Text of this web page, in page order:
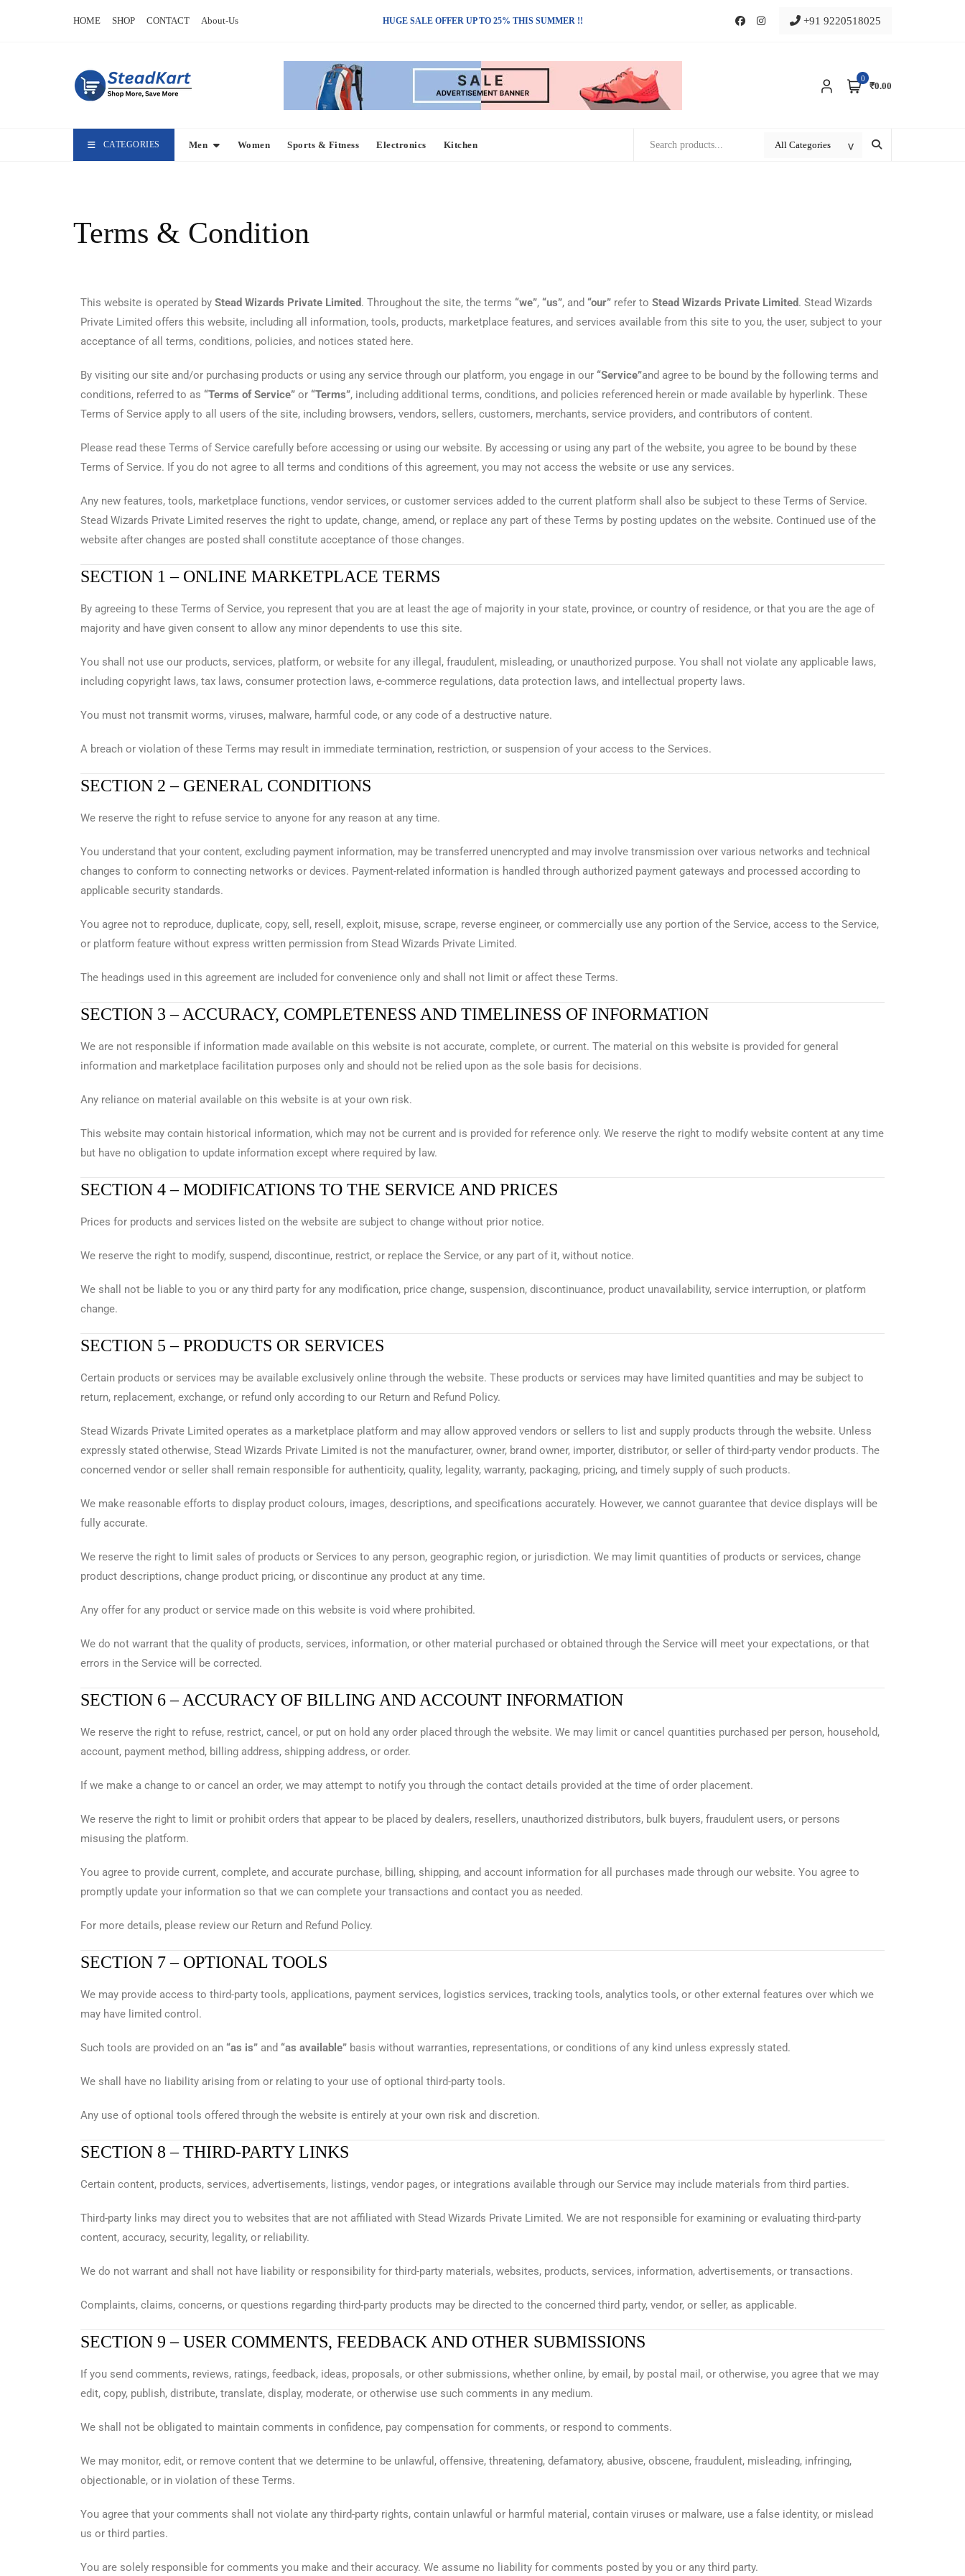
HOME SHOP CONTACT About-Us HUGE SALE OFFER UP TO 25% THIS SUMMER !! +91 9220518025
0
₹0.00
CATEGORIES Men Women Sports & Fitness Electronics Kitchen
Terms & Condition
This website is operated by Stead Wizards Private Limited. Throughout the site, the terms “we”, “us”, and “our” refer to Stead Wizards Private Limited. Stead Wizards
Private Limited offers this website, including all information, tools, products, marketplace features, and services available from this site to you, the user, subject to your
acceptance of all terms, conditions, policies, and notices stated here.
By visiting our site and/or purchasing products or using any service through our platform, you engage in our “Service”and agree to be bound by the following terms and
conditions, referred to as “Terms of Service” or “Terms”, including additional terms, conditions, and policies referenced herein or made available by hyperlink. These
Terms of Service apply to all users of the site, including browsers, vendors, sellers, customers, merchants, service providers, and contributors of content.
Please read these Terms of Service carefully before accessing or using our website. By accessing or using any part of the website, you agree to be bound by these
Terms of Service. If you do not agree to all terms and conditions of this agreement, you may not access the website or use any services.
Any new features, tools, marketplace functions, vendor services, or customer services added to the current platform shall also be subject to these Terms of Service.
Stead Wizards Private Limited reserves the right to update, change, amend, or replace any part of these Terms by posting updates on the website. Continued use of the
website after changes are posted shall constitute acceptance of those changes.
SECTION 1 – ONLINE MARKETPLACE TERMS
By agreeing to these Terms of Service, you represent that you are at least the age of majority in your state, province, or country of residence, or that you are the age of
majority and have given consent to allow any minor dependents to use this site.
You shall not use our products, services, platform, or website for any illegal, fraudulent, misleading, or unauthorized purpose. You shall not violate any applicable laws,
including copyright laws, tax laws, consumer protection laws, e-commerce regulations, data protection laws, and intellectual property laws.
You must not transmit worms, viruses, malware, harmful code, or any code of a destructive nature.
A breach or violation of these Terms may result in immediate termination, restriction, or suspension of your access to the Services.
SECTION 2 – GENERAL CONDITIONS
We reserve the right to refuse service to anyone for any reason at any time.
You understand that your content, excluding payment information, may be transferred unencrypted and may involve transmission over various networks and technical
changes to conform to connecting networks or devices. Payment-related information is handled through authorized payment gateways and processed according to
applicable security standards.
You agree not to reproduce, duplicate, copy, sell, resell, exploit, misuse, scrape, reverse engineer, or commercially use any portion of the Service, access to the Service,
or platform feature without express written permission from Stead Wizards Private Limited.
The headings used in this agreement are included for convenience only and shall not limit or affect these Terms.
SECTION 3 – ACCURACY, COMPLETENESS AND TIMELINESS OF INFORMATION
We are not responsible if information made available on this website is not accurate, complete, or current. The material on this website is provided for general
information and marketplace facilitation purposes only and should not be relied upon as the sole basis for decisions.
Any reliance on material available on this website is at your own risk.
This website may contain historical information, which may not be current and is provided for reference only. We reserve the right to modify website content at any time
but have no obligation to update information except where required by law.
SECTION 4 – MODIFICATIONS TO THE SERVICE AND PRICES
Prices for products and services listed on the website are subject to change without prior notice.
We reserve the right to modify, suspend, discontinue, restrict, or replace the Service, or any part of it, without notice.
We shall not be liable to you or any third party for any modification, price change, suspension, discontinuance, product unavailability, service interruption, or platform
change.
SECTION 5 – PRODUCTS OR SERVICES
Certain products or services may be available exclusively online through the website. These products or services may have limited quantities and may be subject to
return, replacement, exchange, or refund only according to our Return and Refund Policy.
Stead Wizards Private Limited operates as a marketplace platform and may allow approved vendors or sellers to list and supply products through the website. Unless
expressly stated otherwise, Stead Wizards Private Limited is not the manufacturer, owner, brand owner, importer, distributor, or seller of third-party vendor products. The
concerned vendor or seller shall remain responsible for authenticity, quality, legality, warranty, packaging, pricing, and timely supply of such products.
We make reasonable efforts to display product colours, images, descriptions, and specifications accurately. However, we cannot guarantee that device displays will be
fully accurate.
We reserve the right to limit sales of products or Services to any person, geographic region, or jurisdiction. We may limit quantities of products or services, change
product descriptions, change product pricing, or discontinue any product at any time.
Any offer for any product or service made on this website is void where prohibited.
We do not warrant that the quality of products, services, information, or other material purchased or obtained through the Service will meet your expectations, or that
errors in the Service will be corrected.
SECTION 6 – ACCURACY OF BILLING AND ACCOUNT INFORMATION
We reserve the right to refuse, restrict, cancel, or put on hold any order placed through the website. We may limit or cancel quantities purchased per person, household,
account, payment method, billing address, shipping address, or order.
If we make a change to or cancel an order, we may attempt to notify you through the contact details provided at the time of order placement.
We reserve the right to limit or prohibit orders that appear to be placed by dealers, resellers, unauthorized distributors, bulk buyers, fraudulent users, or persons
misusing the platform.
You agree to provide current, complete, and accurate purchase, billing, shipping, and account information for all purchases made through our website. You agree to
promptly update your information so that we can complete your transactions and contact you as needed.
For more details, please review our Return and Refund Policy.
SECTION 7 – OPTIONAL TOOLS
We may provide access to third-party tools, applications, payment services, logistics services, tracking tools, analytics tools, or other external features over which we
may have limited control.
Such tools are provided on an “as is” and “as available” basis without warranties, representations, or conditions of any kind unless expressly stated.
We shall have no liability arising from or relating to your use of optional third-party tools.
Any use of optional tools offered through the website is entirely at your own risk and discretion.
SECTION 8 – THIRD-PARTY LINKS
Certain content, products, services, advertisements, listings, vendor pages, or integrations available through our Service may include materials from third parties.
Third-party links may direct you to websites that are not affiliated with Stead Wizards Private Limited. We are not responsible for examining or evaluating third-party
content, accuracy, security, legality, or reliability.
We do not warrant and shall not have liability or responsibility for third-party materials, websites, products, services, information, advertisements, or transactions.
Complaints, claims, concerns, or questions regarding third-party products may be directed to the concerned third party, vendor, or seller, as applicable.
SECTION 9 – USER COMMENTS, FEEDBACK AND OTHER SUBMISSIONS
If you send comments, reviews, ratings, feedback, ideas, proposals, or other submissions, whether online, by email, by postal mail, or otherwise, you agree that we may
edit, copy, publish, distribute, translate, display, moderate, or otherwise use such comments in any medium.
We shall not be obligated to maintain comments in confidence, pay compensation for comments, or respond to comments.
We may monitor, edit, or remove content that we determine to be unlawful, offensive, threatening, defamatory, abusive, obscene, fraudulent, misleading, infringing,
objectionable, or in violation of these Terms.
You agree that your comments shall not violate any third-party rights, contain unlawful or harmful material, contain viruses or malware, use a false identity, or mislead
us or third parties.
You are solely responsible for comments you make and their accuracy. We assume no liability for comments posted by you or any third party.